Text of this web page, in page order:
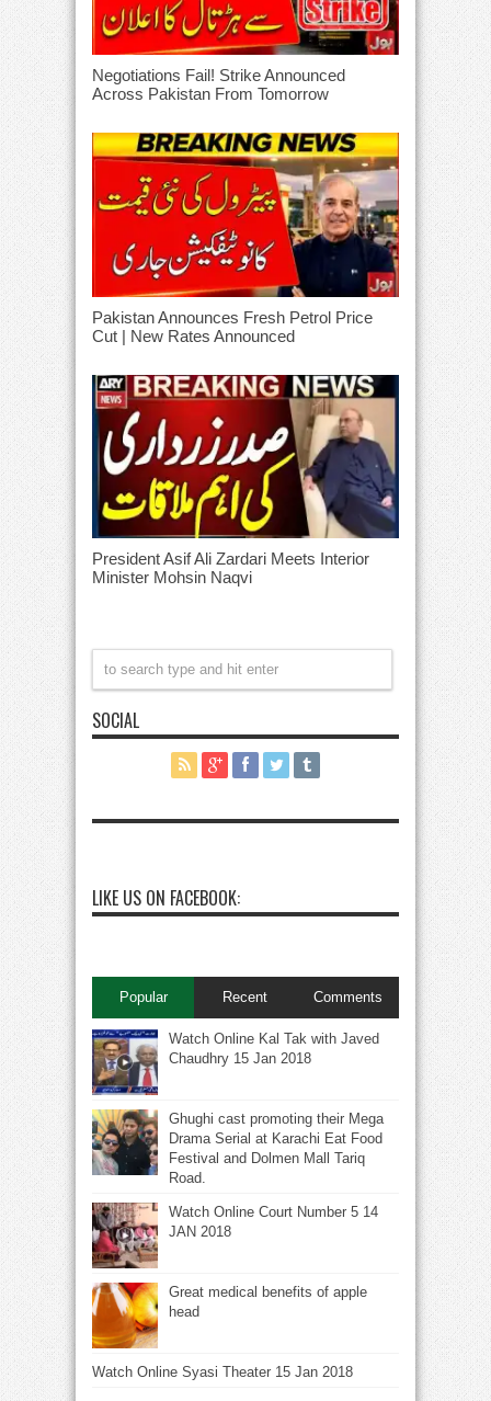
Negotiations Fail! Strike Announced
Across Pakistan From Tomorrow
Pakistan Announces Fresh Petrol Price
Cut | New Rates Announced
President Asif Ali Zardari Meets Interior
Minister Mohsin Naqvi
SOCIAL
LIKE US ON FACEBOOK:
Popular Recent Comments
Watch Online Kal Tak with Javed
Chaudhry 15 Jan 2018
Ghughi cast promoting their Mega
Drama Serial at Karachi Eat Food
Festival and Dolmen Mall Tariq
Road.
Watch Online Court Number 5 14
JAN 2018
Great medical benefits of apple
head
Watch Online Syasi Theater 15 Jan 2018